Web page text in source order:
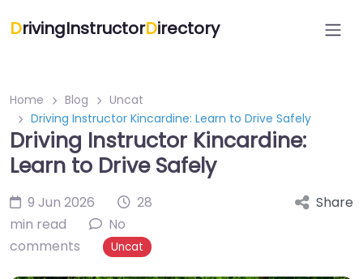
DrivingInstructorDirectory
Home Blog
Uncat
Driving Instructor Kincardine: Learn to Drive Safely
Driving Instructor Kincardine:
Learn to Drive Safely
9 Jun 2026
28
min read
No
comments
Uncat
Share